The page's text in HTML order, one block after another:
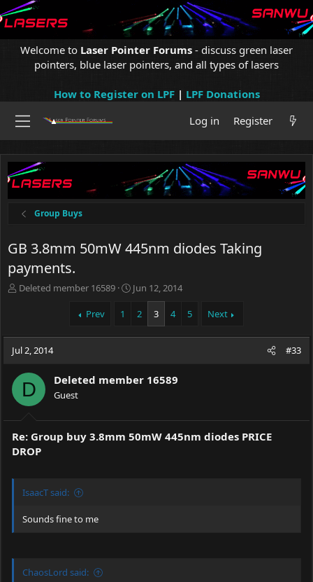
Welcome to Laser Pointer Forums - discuss green laser
pointers, blue laser pointers, and all types of lasers
How to Register on LPF| LPF Donations
Log in
Register
Group Buys
GB 3.8mm 50mW 445nm diodes Taking
payments.
T
a
d
t
r
r
Deleted member 16589
S
t
t
e
Jun 12, 2014
Prev 1 2 3 4 5 Next
Jul 2, 2014 #33
D Deleted member 16589
Guest
Re: Group buy 3.8mm 50mW 445nm diodes PRICE
DROP
IsaacT said:
Sounds fine to me
ChaosLord said: